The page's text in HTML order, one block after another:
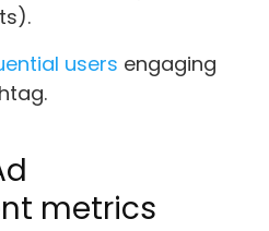
users engaging
metrics